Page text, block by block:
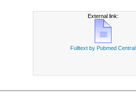
External link:
Fulltext by Pubmed Central